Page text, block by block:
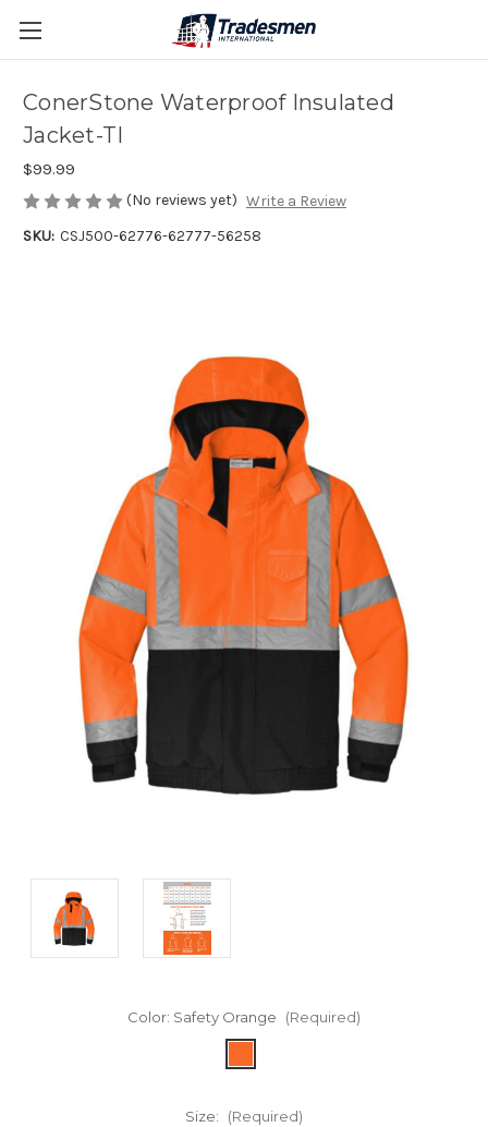
ConerStone Waterproof Insulated
Jacket-TI
$99.99
(No reviews yet) Write a Review
SKU: CSJ500-62776-62777-56258
Color: Safety Orange (Required)
Size: (Required)